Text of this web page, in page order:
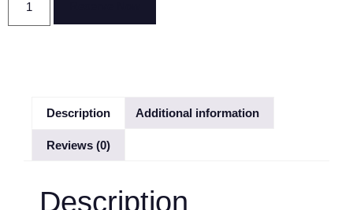
Description Additional information
Reviews (0)
Description